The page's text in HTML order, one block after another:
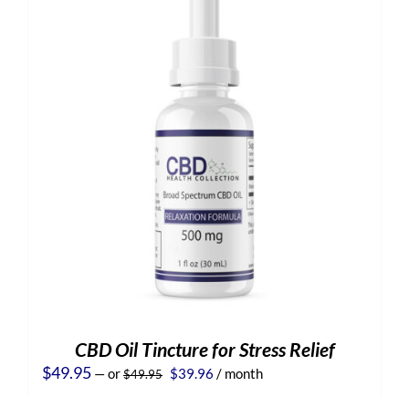
CBD Oil Tincture for Stress Relief
$49.95 —or$49.95 Original
$39.96 Current
/ month